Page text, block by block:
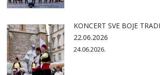
KONCERT SVE BOJE
22.06.2026
24.06.2026.